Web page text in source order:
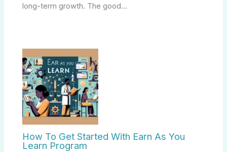
long-term growth. The good…
How To Get Started With Earn As You
Learn Program